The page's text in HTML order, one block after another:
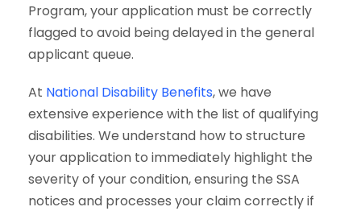
Program, your application must be correctly
flagged to avoid being delayed in the general
applicant queue.
At National Disability Benefits, we have
extensive experience with the list of qualifying
disabilities. We understand how to structure
your application to immediately highlight the
severity of your condition, ensuring the SSA
notices and processes your claim correctly if